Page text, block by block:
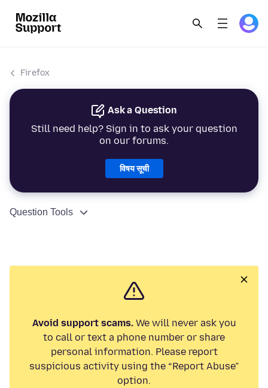
Firefox
Ask a Question
Still need help? Sign in to ask your question
on our forums.
विषय सूची
Question Tools
Avoid support scams.We will never ask you
to call or text a phone number or share
personal information. Please report
suspicious activity using the “Report Abuse”
option.